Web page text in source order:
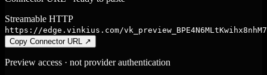
Streamable HTTP
https://edge.vinkius.com/
Copy Connector URL
↗
Preview access · not provider authentication